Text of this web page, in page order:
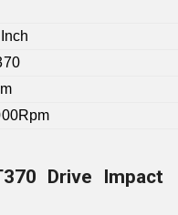
Drive Impact